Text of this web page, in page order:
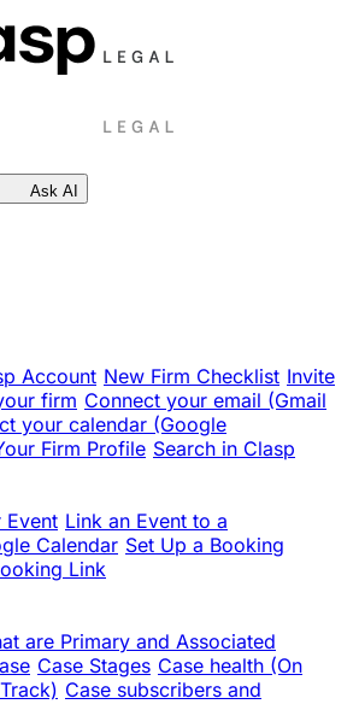
Ask AI
Account New Firm Checklist Invite
firm Connect your email (Gmail
your calendar (Google
Firm Profile Search in Clasp
Event Link an Event to a
Calendar Set Up a Booking
Link
are Primary and Associated
Case Stages Case health (On
Case subscribers and